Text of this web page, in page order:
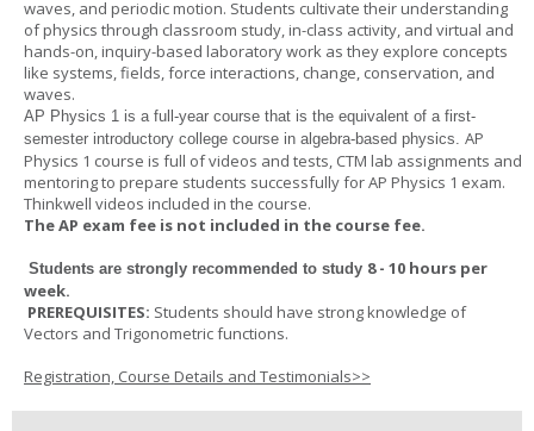
waves, and periodic motion. Students cultivate their understanding
of physics through classroom study, in-class activity, and virtual and
hands-on, inquiry-based laboratory work as they explore concepts
like systems, fields, force interactions, change, conservation, and
waves.
AP Physics 1 is a full-year course that is the equivalent of a first-
semester introductory college course in algebra-based physics. AP
Physics 1 course is full of videos and tests, CTM lab assignments and
mentoring to prepare students successfully for AP Physics 1 exam.
Thinkwell videos included in the course.
The AP exam fee is not included in the course fee.
Students are strongly recommended to study 8 - 10 hours per
week.
PREREQUISITES: Students should have strong knowledge of
Vectors and Trigonometric functions.
Registration, Course Details and Testimonials>>